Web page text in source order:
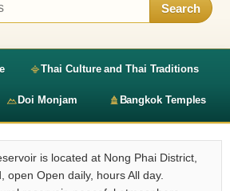
Search
Thai Culture and Thai Traditions
Doi Monjam Bangkok Temples
is located at Nong Phai District,
open Open daily, hours All day.